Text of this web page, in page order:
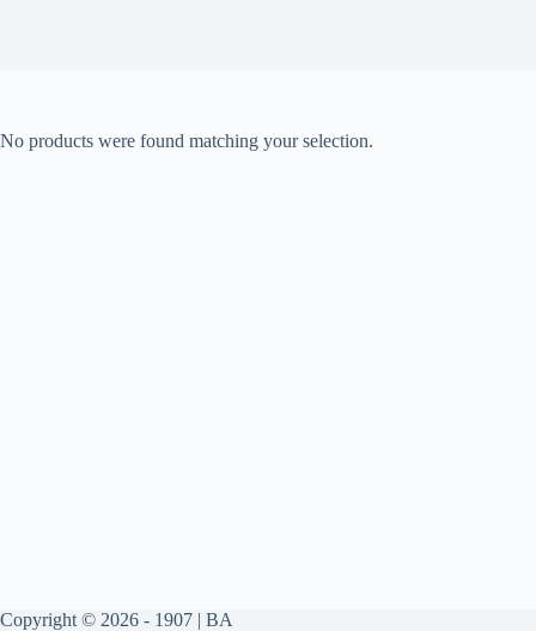
No products were found matching your selection.
Copyright © 2026 - 1907 | BA